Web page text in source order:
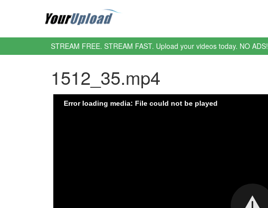
STREAM FREE. STREAM FAST. Upload your videos today. NO ADS!
1512_35.mp4